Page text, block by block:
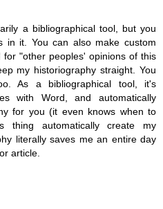
a bibliographical tool, but you
in it. You can also make custom
"other peoples' opinions of this
my historiography straight. You
As a bibliographical tool, it's
with Word, and automatically
for you (it even knows when to
thing automatically create my
literally saves me an entire day
article.